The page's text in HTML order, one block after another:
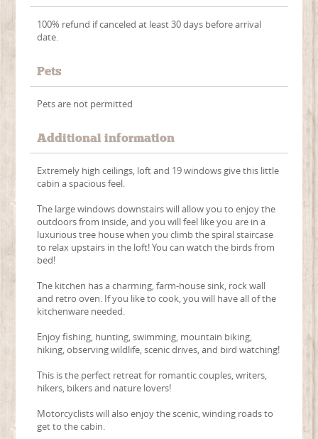
100% refund if canceled at least 30 days before arrival
date.
Pets
Pets are not permitted
Additional information
Extremely high ceilings, loft and 19 windows give this little
cabin a spacious feel.
The large windows downstairs will allow you to enjoy the
outdoors from inside, and you will feel like you are in a
luxurious tree house when you climb the spiral staircase
to relax upstairs in the loft! You can watch the birds from
bed!
The kitchen has a charming, farm-house sink, rock wall
and retro oven. If you like to cook, you will have all of the
kitchenware needed.
Enjoy fishing, hunting, swimming, mountain biking,
hiking, observing wildlife, scenic drives, and bird watching!
This is the perfect retreat for romantic couples, writers,
hikers, bikers and nature lovers!
Motorcyclists will also enjoy the scenic, winding roads to
get to the cabin.